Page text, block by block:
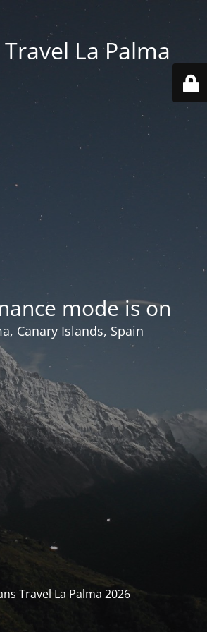
La Palma
mode is on
Canary Islands, Spain
Travel La Palma 2026